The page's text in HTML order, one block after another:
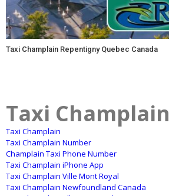
Taxi Champlain Repentigny Quebec Canada
Taxi Champlain
Taxi Champlain
Taxi Champlain Number
Champlain Taxi Phone Number
Taxi Champlain iPhone App
Taxi Champlain Ville Mont Royal
Taxi Champlain Newfoundland Canada